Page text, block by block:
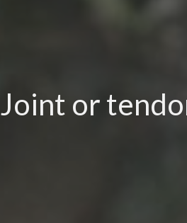
Joint or